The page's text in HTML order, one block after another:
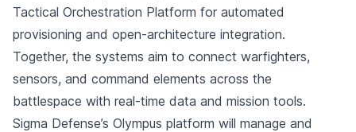
Tactical Orchestration Platform for automated
provisioning and open-architecture integration.
Together, the systems aim to connect warfighters,
sensors, and command elements across the
battlespace with real-time data and mission tools.
Sigma Defense’s Olympus platform will manage and